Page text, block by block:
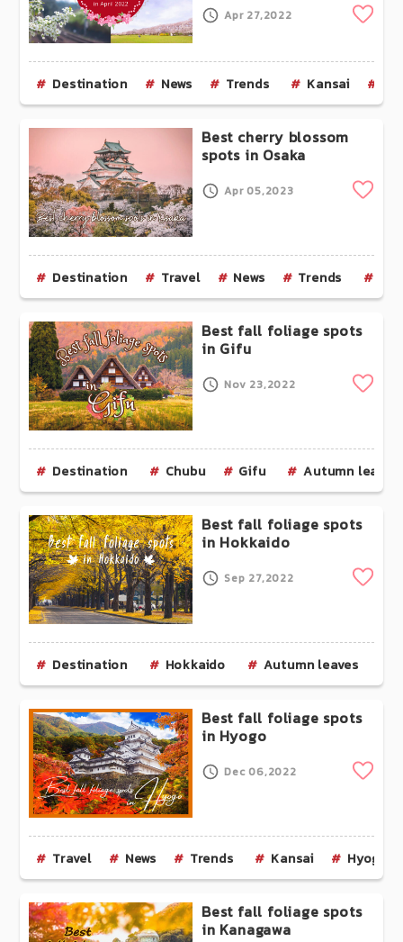
Apr 27,2022
Destination News Trends Kansai
Best cherry blossom
spots in Osaka
Apr 05,2023
Destination Travel News Trends
Best fall foliage spots
in Gifu
Nov 23,2022
Destination Chubu Gifu Autumn leaves
Best fall foliage spots
in Hokkaido
Sep 27,2022
Destination Hokkaido Autumn leaves
Best fall foliage spots
in Hyogo
Dec 06,2022
Travel News Trends Kansai Hyogo
Best fall foliage spots
in Kanagawa